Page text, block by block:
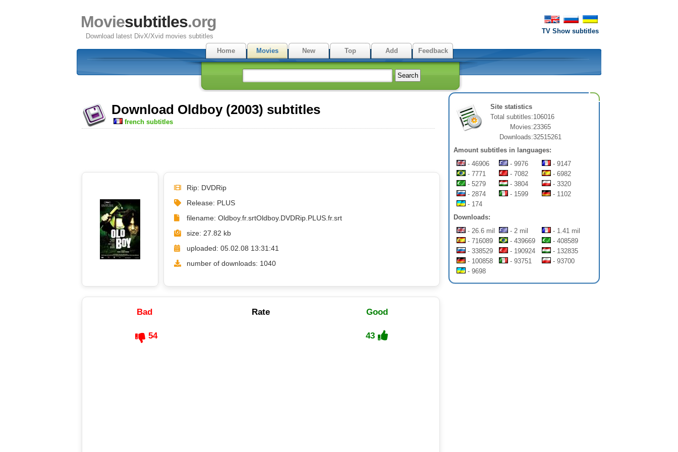
TV Show subtitles
Moviesubtitles.org
Download latest DivX/Xvid movies subtitles
Home
Movies New Top Add Feedback
Download Oldboy (2003) subtitles
french subtitles
Rip: DVDRip
Release: PLUS
filename: Oldboy.fr.srtOldboy.DVDRip.PLUS.fr.srt
size: 27.82 kb
uploaded: 05.02.08 13:31:41
number of downloads: 1040
Bad Rate Good
54 43
Site statistics
Total subtitles:106016
Movies:23365
Downloads:32515261
Amount subtitles in languages:
- 46906
- 9976
- 9147
- 7771
- 7082
- 6982
- 5279
- 3804
- 3320
- 2874
- 1599
- 1102
- 174
Downloads:
- 26.6 mil
- 2 mil
- 1.41 mil
- 716089
- 439669
- 408589
- 338529
- 190924
- 132835
- 100858
- 93751
- 93700
- 9698